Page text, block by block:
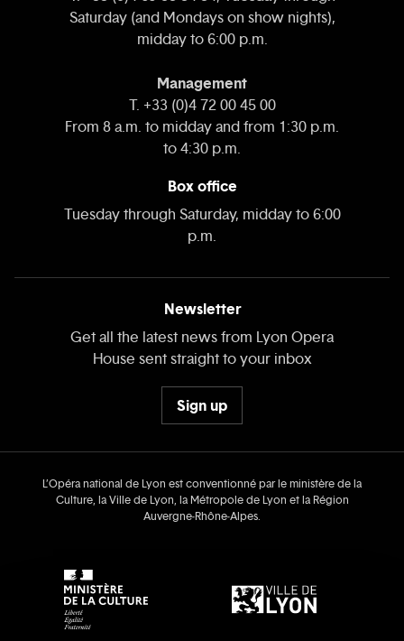
Saturday (and Mondays on show nights),
midday to 6:00 p.m.
Management
T. +33 (0)4 72 00 45 00
From 8 a.m. to midday and from 1:30 p.m.
to 4:30 p.m.
Box office
Tuesday through Saturday, midday to 6:00
p.m.
Newsletter
Get all the latest news from Lyon Opera
House sent straight to your inbox
Sign up
L’Opéra national de Lyon est conventionné par le ministère de la
Culture, la Ville de Lyon, la Métropole de Lyon et la Région
Auvergne‑Rhône‑Alpes.